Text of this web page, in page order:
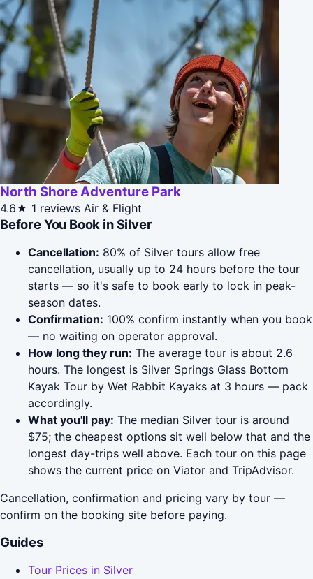
North Shore Adventure Park
4.6★ 1 reviews Air & Flight
Before You Book in Silver
Cancellation: 80% of Silver tours allow free
cancellation, usually up to 24 hours before the tour
starts — so it's safe to book early to lock in peak-
season dates.
Confirmation: 100% confirm instantly when you book
— no waiting on operator approval.
How long they run: The average tour is about 2.6
hours. The longest is Silver Springs Glass Bottom
Kayak Tour by Wet Rabbit Kayaks at 3 hours — pack
accordingly.
What you'll pay: The median Silver tour is around
$75; the cheapest options sit well below that and the
longest day-trips well above. Each tour on this page
shows the current price on Viator and TripAdvisor.
Cancellation, confirmation and pricing vary by tour —
confirm on the booking site before paying.
Guides
Tour Prices in Silver